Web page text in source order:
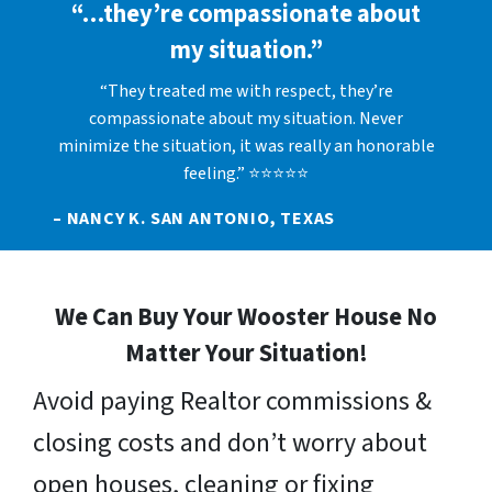
“…they’re compassionate about
my situation.”
“They treated me with respect, they’re
compassionate about my situation. Never
minimize the situation, it was really an honorable
feeling.” ⭐⭐⭐⭐⭐
– NANCY K. SAN ANTONIO, TEXAS
We Can Buy Your Wooster House No
Matter Your Situation!
Avoid paying Realtor commissions &
closing costs and don’t worry about